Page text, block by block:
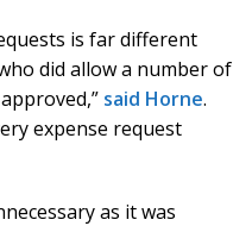
is far different
did allow a number of
said Horne.
expense request
as it was